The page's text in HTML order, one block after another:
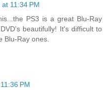
11:34 PM
PS3 is a great Blu-Ray
beautifully! It's difficult to
Blu-Ray ones.
PM